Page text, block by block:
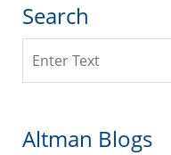
Search
Altman Blogs